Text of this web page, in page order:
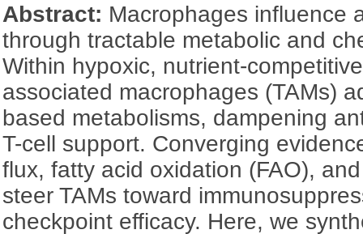
Abstract: Macrophages influence
through tractable metabolic and
Within hypoxic, nutrient-
associated macrophages (TAMs)
based metabolisms, dampening
T-cell support. Converging
flux, fatty acid oxidation (FAO),
steer TAMs toward
checkpoint efficacy. Here, we